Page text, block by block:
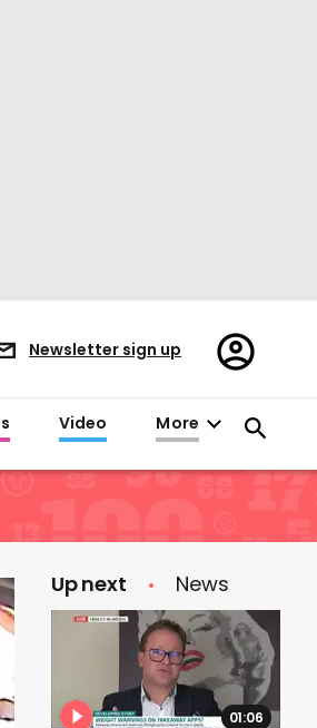
Newsletter sign up
in
Video More
Up next News
01:06